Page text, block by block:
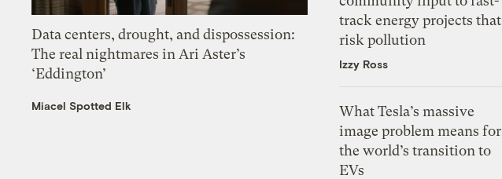
Data centers, drought, and dispossession:
The real nightmares in Ari Aster’s
‘Eddington’
Miacel Spotted Elk
track energy projects that
risk pollution
Izzy Ross
What Tesla’s massive
image problem means for
the world’s transition to
EVs